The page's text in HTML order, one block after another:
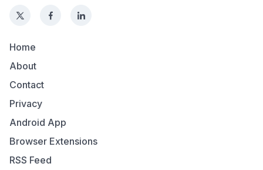
Home
About
Contact
Privacy
Android App
Browser Extensions
RSS Feed